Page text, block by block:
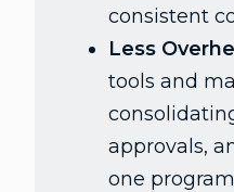
consistent
Less
tools and
approvals,
one